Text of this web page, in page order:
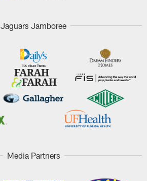
Jaguars Jamboree
Media Partners